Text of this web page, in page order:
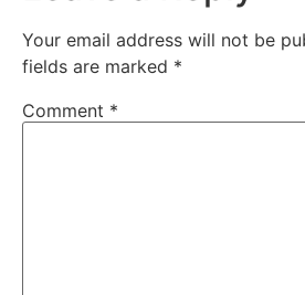
Your email address will not be
fields are marked *
Comment *